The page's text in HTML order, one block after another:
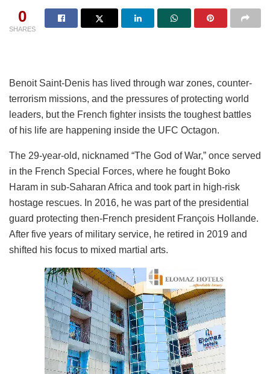
0
SHARES
Benoit Saint-Denis has lived through war zones, counter-
terrorism missions, and the pressures of protecting world
leaders, but the French fighter insists the toughest battles
of his life are happening inside the UFC Octagon.
The 29-year-old, nicknamed “The God of War,” once served
in the French Special Forces, where he fought Boko
Haram in sub-Saharan Africa and took part in high-risk
hostage rescues. In 2016, he was part of the presidential
guard protecting then-French president François Hollande.
After five years of military service, he retired in 2019 and
shifted his focus to mixed martial arts.